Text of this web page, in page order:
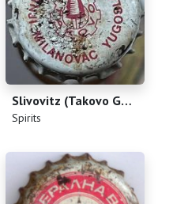
Slivovitz (Takovo Gornji Milanovac Yugoslavia)
(Spirits